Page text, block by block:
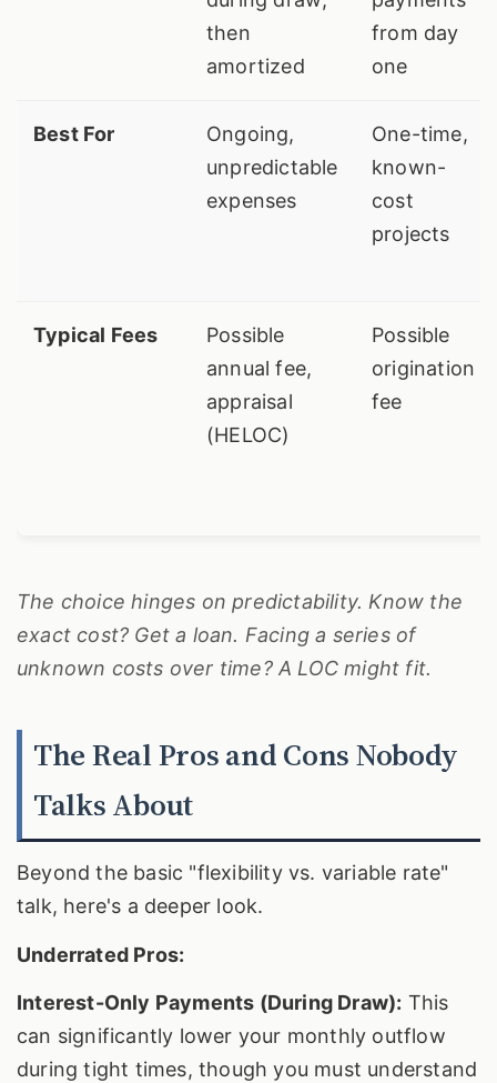
then
amortized
from day
one
Best For
Ongoing,
unpredictable
expenses
One-time,
known-
cost
projects
Typical Fees
Possible
annual fee,
appraisal
(HELOC)
Possible
origination
fee
The choice hinges on predictability. Know the
exact cost? Get a loan. Facing a series of
unknown costs over time? A LOC might fit.
The Real Pros and Cons Nobody
Talks About
Beyond the basic "flexibility vs. variable rate"
talk, here's a deeper look.
Underrated Pros:
Interest-Only Payments (During Draw): This
can significantly lower your monthly outflow
during tight times, though you must understand